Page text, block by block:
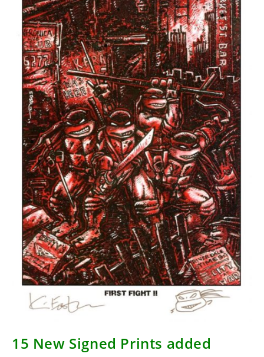
15 New Signed Prints added